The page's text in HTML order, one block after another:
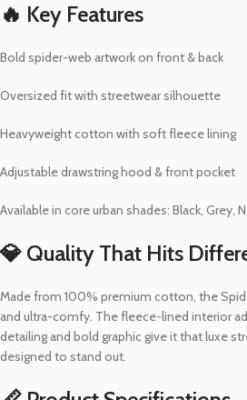
🔥 Key Features
Bold spider-web artwork on front & back
Oversized fit with streetwear silhouette
Heavyweight cotton with soft fleece lining
Adjustable drawstring hood & front pocket
Available in core urban shades: Black, Grey,
💎 Quality That Hits
Made from 100% premium cotton, the
and ultra-comfy. The fleece-lined interior
detailing and bold graphic give it that luxe
designed to stand out.